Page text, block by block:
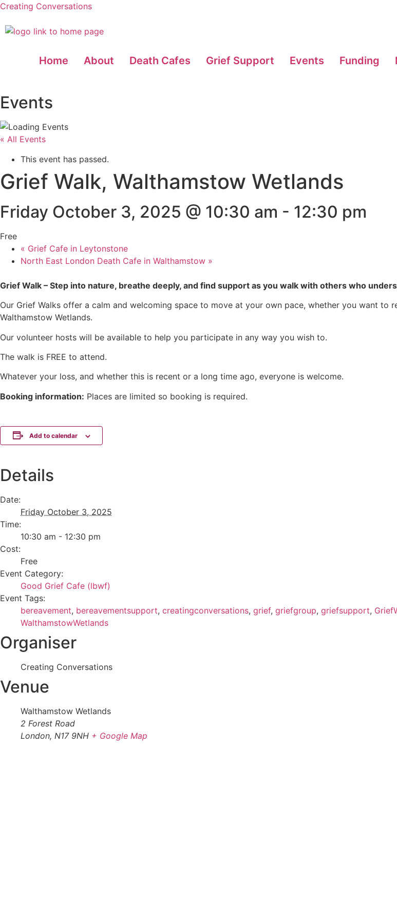
Creating Conversations
Home About Death Cafes Grief Support Events Funding
Events
« All Events
This event has passed.
Grief Walk, Walthamstow Wetlands
Friday October 3, 2025 @ 10:30 am - 12:30 pm
Free
« Grief Cafe in Leytonstone
North East London Death Cafe in Walthamstow »
Grief Walk – Step into nature, breathe deeply, and find support as you walk with others who
Our Grief Walks offer a calm and welcoming space to move at your own pace, whether you want
Walthamstow Wetlands.
Our volunteer hosts will be available to help you participate in any way you wish to.
The walk is FREE to attend.
Whatever your loss, and whether this is recent or a long time ago, everyone is welcome.
Booking information: Places are limited so booking is required.
Add to calendar
Details
Date:
Friday October 3, 2025
Time:
10:30 am - 12:30 pm
Cost:
Free
Event Category:
Good Grief Cafe (lbwf)
Event Tags:
bereavement, bereavementsupport, creatingconversations, grief, griefgroup, griefsupport,
WalthamstowWetlands
Organiser
Creating Conversations
Venue
Walthamstow Wetlands
2 Forest Road
London, N17 9NH + Google Map